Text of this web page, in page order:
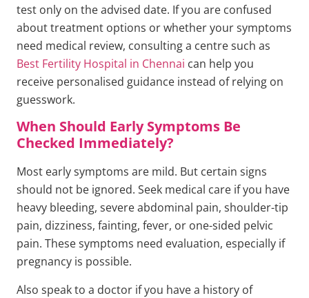
test only on the advised date. If you are confused
about treatment options or whether your symptoms
need medical review, consulting a centre such as
Best Fertility Hospital in Chennai can help you
receive personalised guidance instead of relying on
guesswork.
When Should Early Symptoms Be
Checked Immediately?
Most early symptoms are mild. But certain signs
should not be ignored. Seek medical care if you have
heavy bleeding, severe abdominal pain, shoulder-tip
pain, dizziness, fainting, fever, or one-sided pelvic
pain. These symptoms need evaluation, especially if
pregnancy is possible.
Also speak to a doctor if you have a history of